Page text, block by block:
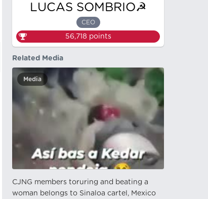
LUCAS SOMBRIO☭
CEO
56,718 points
Related Media
Media
CJNG members toruring and beating a
woman belongs to Sinaloa cartel, Mexico